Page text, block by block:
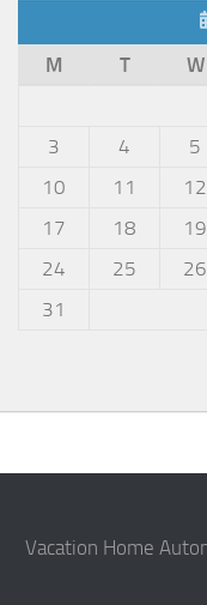
M
T W
3
4 5
10
11 12
17
18 19
24
25 26
31
Vacation Home